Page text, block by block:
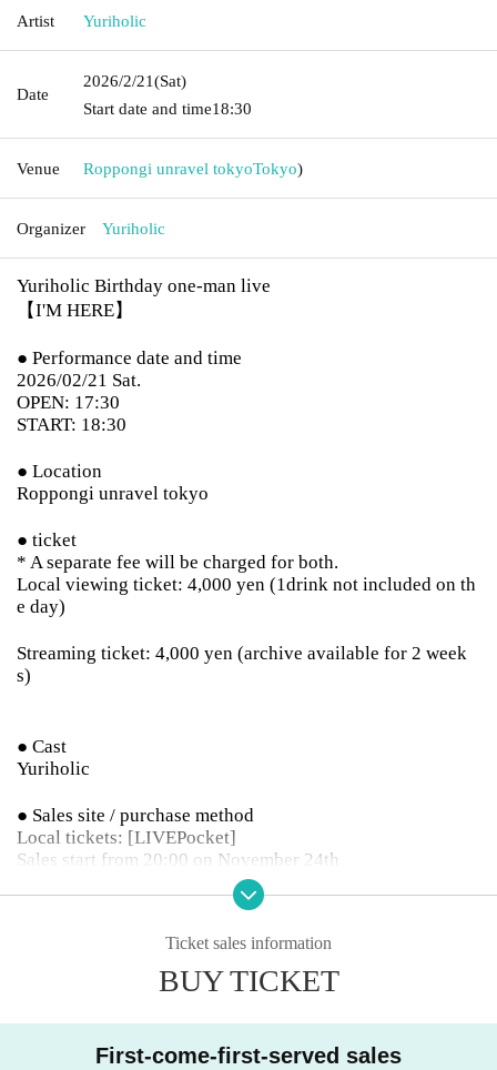
Artist Yuriholic
Date
2026/2/21(Sat)
Start date and time18:30
Venue Roppongi unravel tokyoTokyo)
Organizer Yuriholic
Yuriholic Birthday one-man live
【I'M HERE】
● Performance date and time
2026/02/21 Sat.
OPEN: 17:30
START: 18:30
● Location
Roppongi unravel tokyo
● ticket
* A separate fee will be charged for both.
Local viewing ticket: 4,000 yen (1drink not included on th
e day)
Streaming ticket: 4,000 yen (archive available for 2 week
s)
● Cast
Yuriholic
● Sales site / purchase method
Local tickets: [LIVEPocket]
Sales start from 20:00 on November 24th
Delivery ticket: [TwitCasting Premier]
・ Local ticket
Ticket sales information
BUY TICKET
First-come-first-served sales